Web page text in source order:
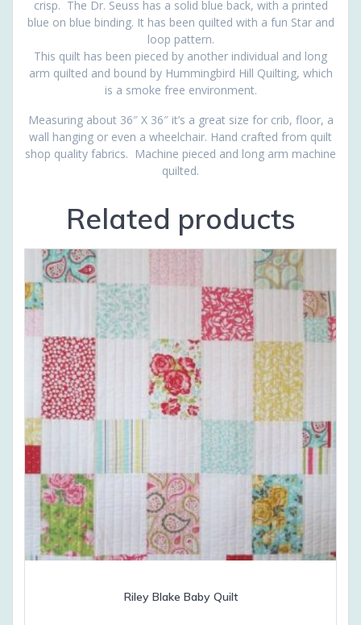
crisp. The Dr. Seuss has a solid blue back, with a printed
blue on blue binding. It has been quilted with a fun Star and
loop pattern.
This quilt has been pieced by another individual and long
arm quilted and bound by Hummingbird Hill Quilting, which
is a smoke free environment.
Measuring about 36″ X 36″ it’s a great size for crib, floor, a
wall hanging or even a wheelchair. Hand crafted from quilt
shop quality fabrics. Machine pieced and long arm machine
quilted.
Related products
Riley Blake Baby Quilt